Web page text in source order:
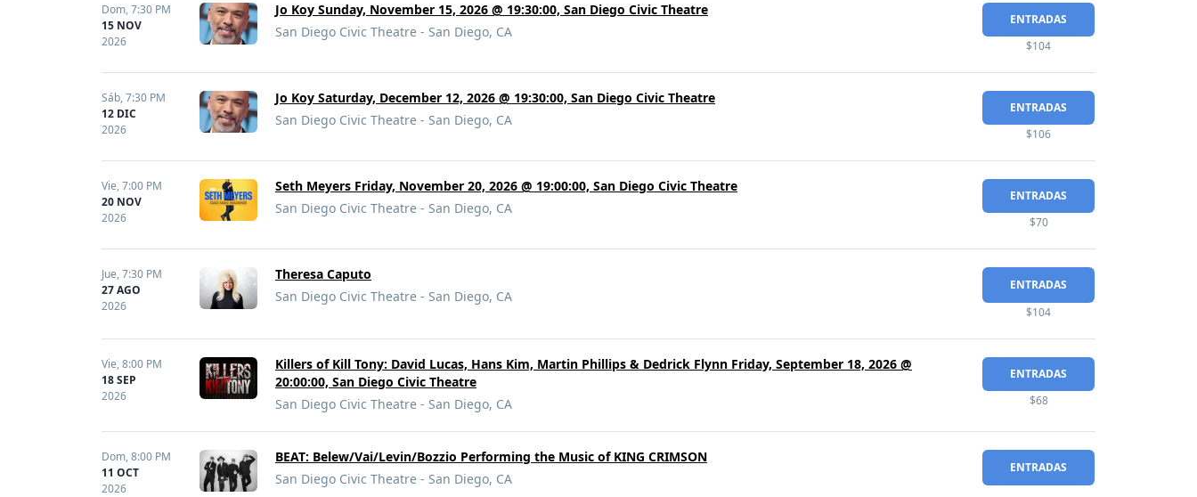
Dom,7:30 PM
15 NOV
2026
Jo Koy Sunday, November 15, 2026 @ 19:30:00, San Diego Civic Theatre
San Diego Civic Theatre - San Diego, CA
ENTRADAS
$104
Sáb,7:30 PM
12 DIC
2026
Jo Koy Saturday, December 12, 2026 @ 19:30:00, San Diego Civic Theatre
San Diego Civic Theatre - San Diego, CA
ENTRADAS
$106
Vie,7:00 PM
20 NOV
2026
Seth Meyers Friday, November 20, 2026 @ 19:00:00, San Diego Civic Theatre
San Diego Civic Theatre - San Diego, CA
ENTRADAS
$70
Jue,7:30 PM
27 AGO
2026
Theresa Caputo
San Diego Civic Theatre - San Diego, CA
ENTRADAS
$104
Vie,8:00 PM
18 SEP
2026
Killers of Kill Tony: David Lucas, Hans Kim, Martin Phillips & Dedrick Flynn Friday, September 18, 2026 @
20:00:00, San Diego Civic Theatre
San Diego Civic Theatre - San Diego, CA
ENTRADAS
$68
Dom,8:00 PM
11 OCT
2026
BEAT: Belew/Vai/Levin/Bozzio Performing the Music of KING CRIMSON
San Diego Civic Theatre - San Diego, CA
ENTRADAS